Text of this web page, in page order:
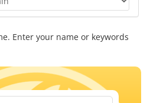
Enter your name or keywords